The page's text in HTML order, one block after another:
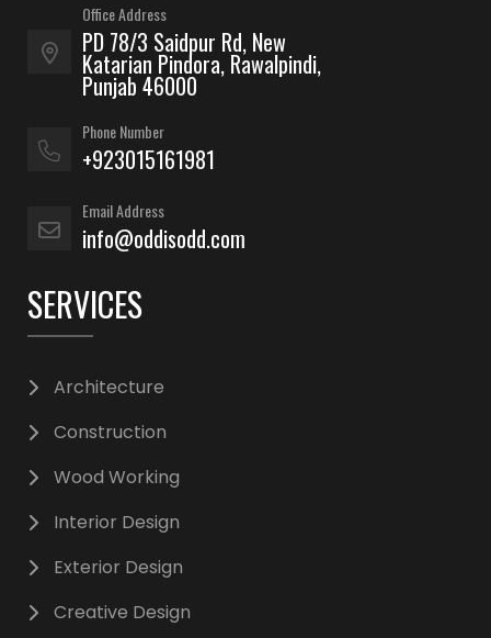
SERVICES
Architecture
Construction
Wood Working
Interior Design
Exterior Design
Creative Design
Office Address
PD 78/3 Saidpur Rd, New
Katarian Pindora, Rawalpindi,
Punjab 46000
Phone Number
+923015161981
Email Address
info@oddisodd.com